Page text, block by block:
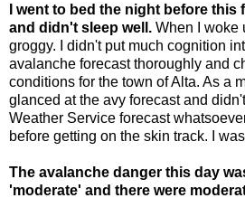
I went to bed the night before
and didn't sleep well. When I woke
groggy. I didn't put much cognition
avalanche forecast thoroughly and
conditions for the town of Alta. As a
glanced at the avy forecast and
Weather Service forecast
before getting on the skin track. I
The avalanche danger this day
'moderate' and there were